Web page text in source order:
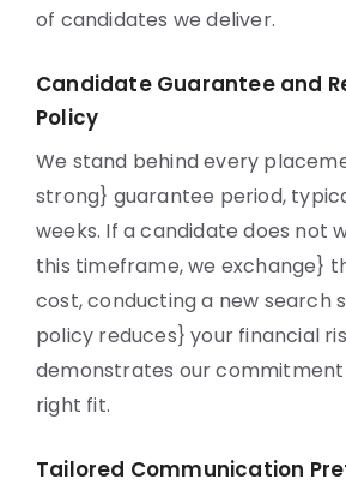
of candidates we deliver.
Candidate Guarantee and
Policy
We stand behind every
strong} guarantee period,
weeks. If a candidate does not
this timeframe, we exchange}
cost, conducting a new search
policy reduces} your financial
demonstrates our
right fit.
Tailored Communication